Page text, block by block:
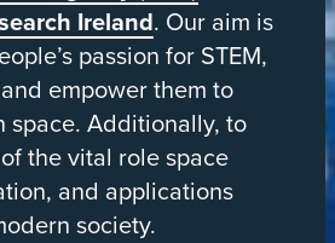
Ireland. Our aim is
passion for STEM,
empower them to
space. Additionally, to
the vital role space
and applications
society.